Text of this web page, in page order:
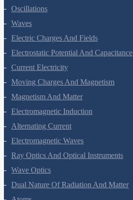
Oscillations
Waves
Electric Charges And Fields
Electrostatic Potential And Capacitance
Current Electricity
Moving Charges And Magnetism
Magnetism And Matter
Electromagnetic Induction
Alternating Current
Electromagnetic Waves
Ray Optics And Optical Instruments
Wave Optics
Dual Nature Of Radiation And Matter